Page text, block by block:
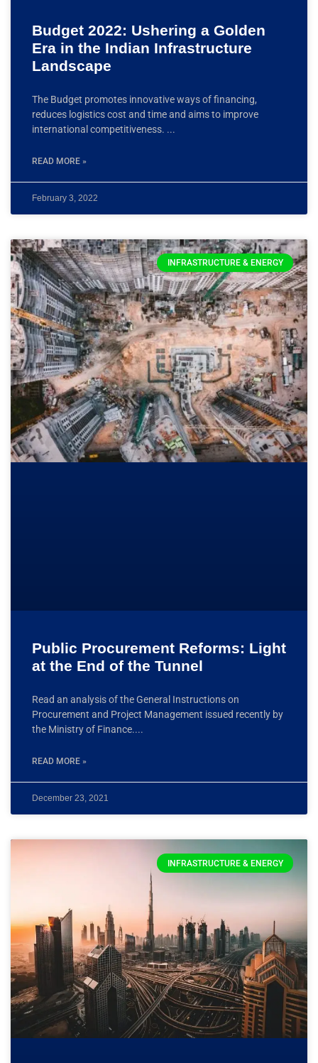
Budget 2022: Ushering a Golden
Era in the Indian Infrastructure
Landscape
The Budget promotes innovative ways of financing,
reduces logistics cost and time and aims to improve
international competitiveness.
READ MORE »
February 3, 2022
INFRASTRUCTURE & ENERGY
Public Procurement Reforms: Light
at the End of the Tunnel
Read an analysis of the General Instructions on
Procurement and Project Management issued recently by
the Ministry of Finance.
READ MORE »
December 23, 2021
INFRASTRUCTURE & ENERGY